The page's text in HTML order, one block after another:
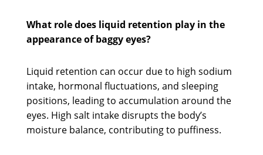
What role does liquid retention play in the
appearance of baggy eyes?
Liquid retention can occur due to high sodium
intake, hormonal fluctuations, and sleeping
positions, leading to accumulation around the
eyes. High salt intake disrupts the body’s
moisture balance, contributing to puffiness.